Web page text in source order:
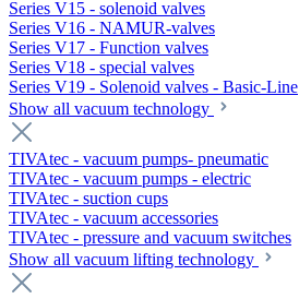
Series V15 - solenoid valves
Series V16 - NAMUR-valves
Series V17 - Function valves
Series V18 - special valves
Series V19 - Solenoid valves - Basic-Line
Show all vacuum technology
TIVAtec - vacuum pumps- pneumatic
TIVAtec - vacuum pumps - electric
TIVAtec - suction cups
TIVAtec - vacuum accessories
TIVAtec - pressure and vacuum switches
Show all vacuum lifting technology